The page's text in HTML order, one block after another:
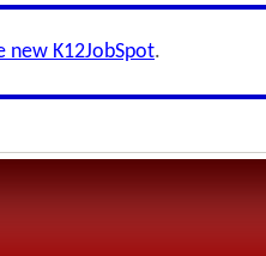
new K12JobSpot.